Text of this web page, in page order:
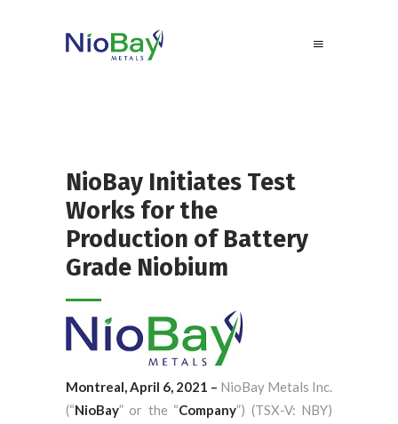
NioBay Initiates Test
Works for the
Production of Battery
Grade Niobium
Montreal, April 6, 2021 – NioBay Metals Inc.
(“NioBay” or the “Company”) (TSX-V: NBY)